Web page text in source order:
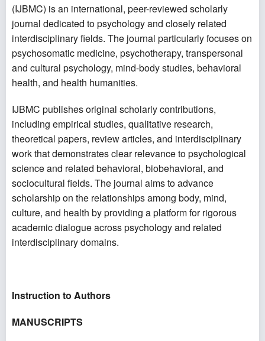
(IJBMC) is an international, peer-reviewed scholarly
journal dedicated to psychology and closely related
interdisciplinary fields. The journal particularly focuses on
psychosomatic medicine, psychotherapy, transpersonal
and cultural psychology, mind-body studies, behavioral
health, and health humanities.
IJBMC publishes original scholarly contributions,
including empirical studies, qualitative research,
theoretical papers, review articles, and interdisciplinary
work that demonstrates clear relevance to psychological
science and related behavioral, biobehavioral, and
sociocultural fields. The journal aims to advance
scholarship on the relationships among body, mind,
culture, and health by providing a platform for rigorous
academic dialogue across psychology and related
interdisciplinary domains.
Instruction to Authors
MANUSCRIPTS